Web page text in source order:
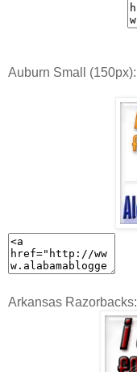
Auburn Small (150px):
Arkansas Razorbacks: